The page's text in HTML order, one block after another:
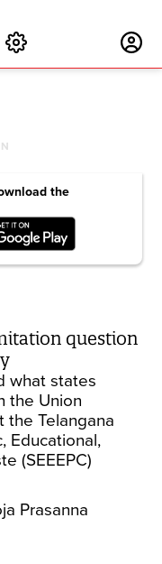
the
question
what states
the Union
the Telangana
Educational,
(SEEEPC)
Prasanna